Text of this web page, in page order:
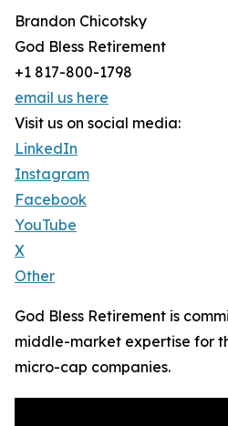
Brandon Chicotsky
God Bless Retirement
+1 817-800-1798
email us here
Visit us on social media:
LinkedIn
Instagram
Facebook
YouTube
X
Other
God Bless Retirement is
middle-market expertise for
micro-cap companies.